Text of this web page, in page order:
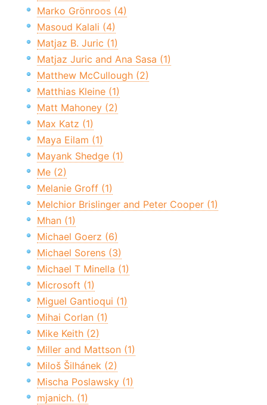
Marko Grönroos (4)
Masoud Kalali (4)
Matjaz B. Juric (1)
Matjaz Juric and Ana Sasa (1)
Matthew McCullough (2)
Matthias Kleine (1)
Matt Mahoney (2)
Max Katz (1)
Maya Eilam (1)
Mayank Shedge (1)
Me (2)
Melanie Groff (1)
Melchior Brislinger and Peter Cooper (1)
Mhan (1)
Michael Goerz (6)
Michael Sorens (3)
Michael T Minella (1)
Microsoft (1)
Miguel Gantioqui (1)
Mihai Corlan (1)
Mike Keith (2)
Miller and Mattson (1)
Miloš Šilhánek (2)
Mischa Poslawsky (1)
mjanich. (1)